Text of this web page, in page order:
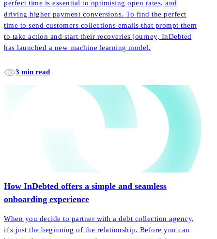
perfect time is essential to optimising open rates, and
driving higher payment conversions. To find the perfect
time to send customers collections emails that prompt them
to take action and start their recoveries journey, InDebted
has launched a new machine learning model.
3 min read
How InDebted offers a simple and seamless
onboarding experience
When you decide to partner with a debt collection agency,
it's just the beginning of the relationship. Before you can